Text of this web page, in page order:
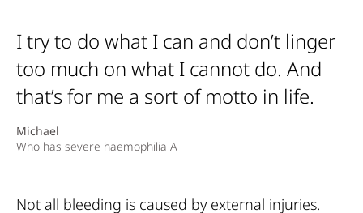
I try to do what I can and don’t linger
too much on what I cannot do. And
that’s for me a sort of motto in life.
Michael
Who has severe haemophilia A
Not all bleeding is caused by external injuries.